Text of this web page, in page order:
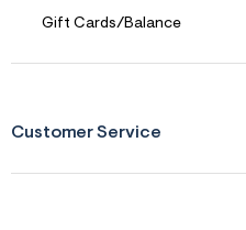
Gift Cards/Balance
Customer Service